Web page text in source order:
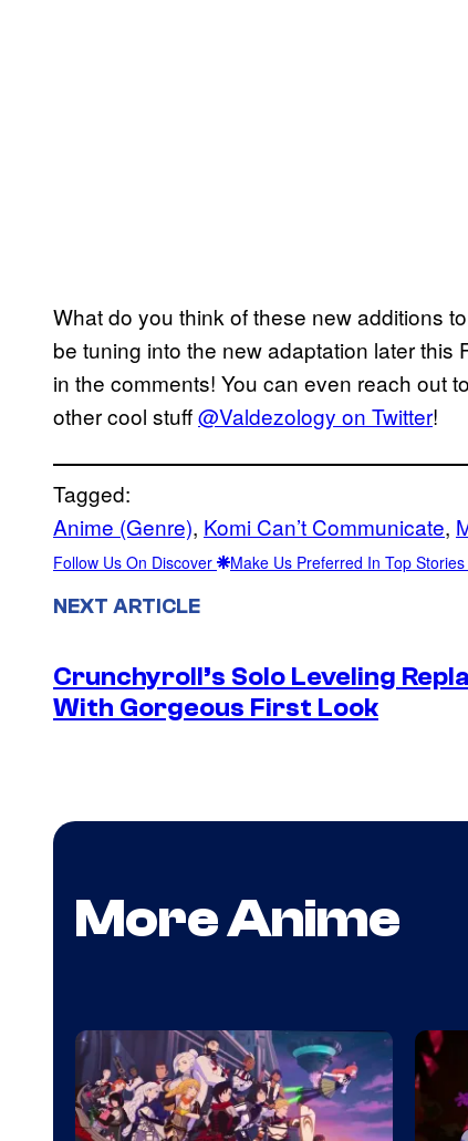
What do you think of these new additions to
be tuning into the new adaptation later
in the comments! You can even reach out
other cool stuff@Valdezology on Twitter!
Tagged:
Anime (Genre), Komi Can’t Communicate,
Follow Us On Discover Make Us Preferred In Top Stories
NEXT ARTICLE
Crunchyroll’s Solo Leveling
With Gorgeous First Look
More Anime